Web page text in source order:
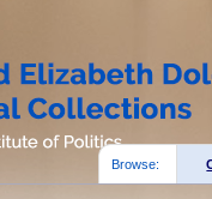
Browse: